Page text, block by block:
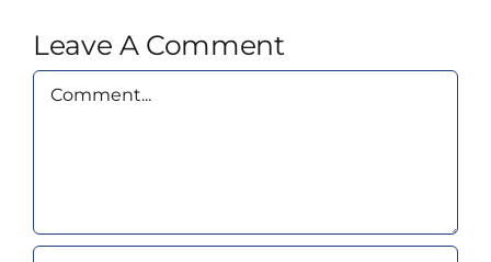
Leave A Comment
Comment